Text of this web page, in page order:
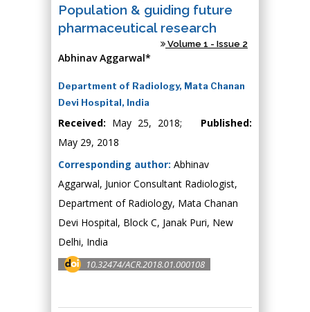
Population & guiding future
pharmaceutical research
Volume 1 - Issue 2
Abhinav Aggarwal*
Department of Radiology, Mata Chanan
Devi Hospital, India
Received: May 25, 2018; Published:
May 29, 2018
Corresponding author: Abhinav
Aggarwal, Junior Consultant Radiologist,
Department of Radiology, Mata Chanan
Devi Hospital, Block C, Janak Puri, New
Delhi, India
10.32474/ACR.2018.01.000108